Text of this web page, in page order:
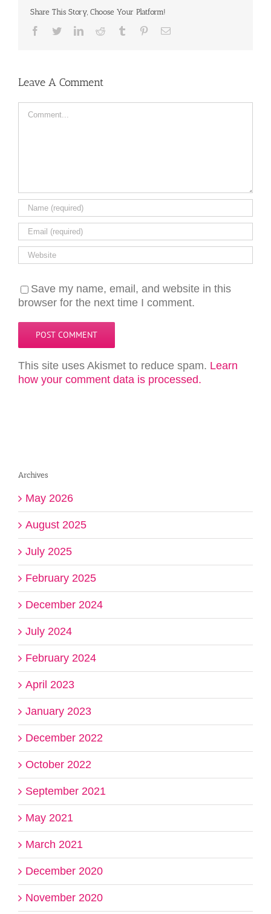
Share This Story, Choose Your Platform!
Facebook
TwitterLinkedInReddit Tumblr PinterestEmail
Leave A Comment
Comment
Save my name, email, and website in this
browser for the next time I comment.
This site uses Akismet to reduce spam. Learn
how your comment data is processed.
Archives
May 2026
August 2025
July 2025
February 2025
December 2024
July 2024
February 2024
April 2023
January 2023
December 2022
October 2022
September 2021
May 2021
March 2021
December 2020
November 2020